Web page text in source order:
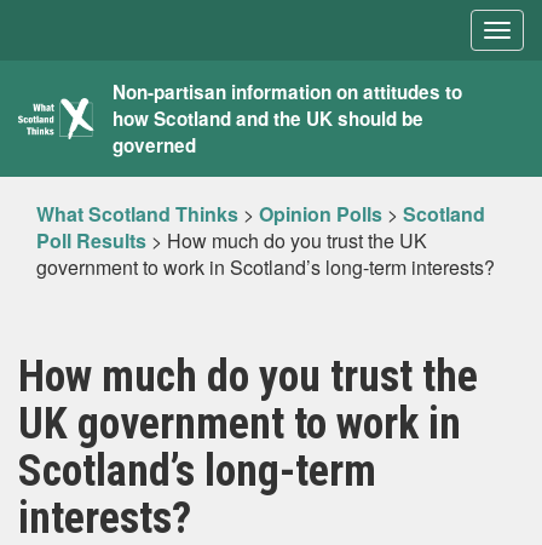
What
Scotland
Thinks
Non-partisan information on attitudes to
how Scotland and the UK should be
governed
What Scotland Thinks > Opinion Polls > Scotland
Poll Results > How much do you trust the UK
government to work in Scotland’s long-term interests?
How much do you trust the
UK government to work in
Scotland’s long-term
interests?